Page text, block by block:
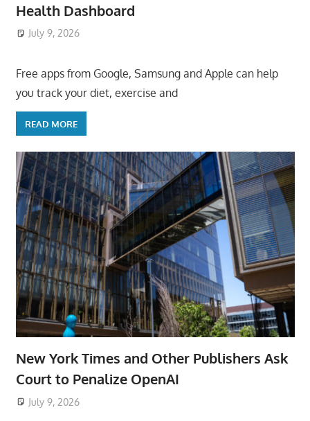
Health Dashboard
July 9, 2026
Free apps from Google, Samsung and Apple can help
you track your diet, exercise and
READ MORE
New York Times and Other Publishers Ask
Court to Penalize OpenAI
July 9, 2026